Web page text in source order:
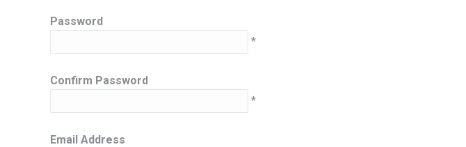
Password
*
Confirm Password
*
Email Address